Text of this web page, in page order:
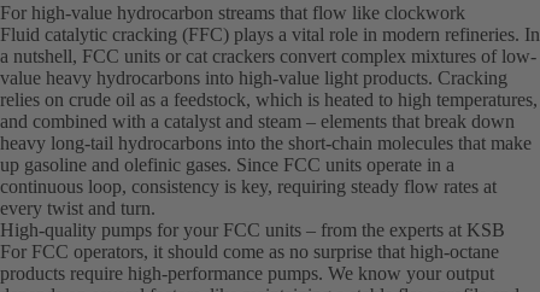
For high-value hydrocarbon streams that flow like clockwork
Fluid catalytic cracking (FFC) plays a vital role in modern refineries. In
a nutshell, FCC units or cat crackers convert complex mixtures of low-
value heavy hydrocarbons into high-value light products. Cracking
relies on crude oil as a feedstock, which is heated to high temperatures,
and combined with a catalyst and steam – elements that break down
heavy long-tail hydrocarbons into the short-chain molecules that make
up gasoline and olefinic gases. Since FCC units operate in a
continuous loop, consistency is key, requiring steady flow rates at
every twist and turn.
High-quality pumps for your FCC units – from the experts at KSB
For FCC operators, it should come as no surprise that high-octane
products require high-performance pumps. We know your output